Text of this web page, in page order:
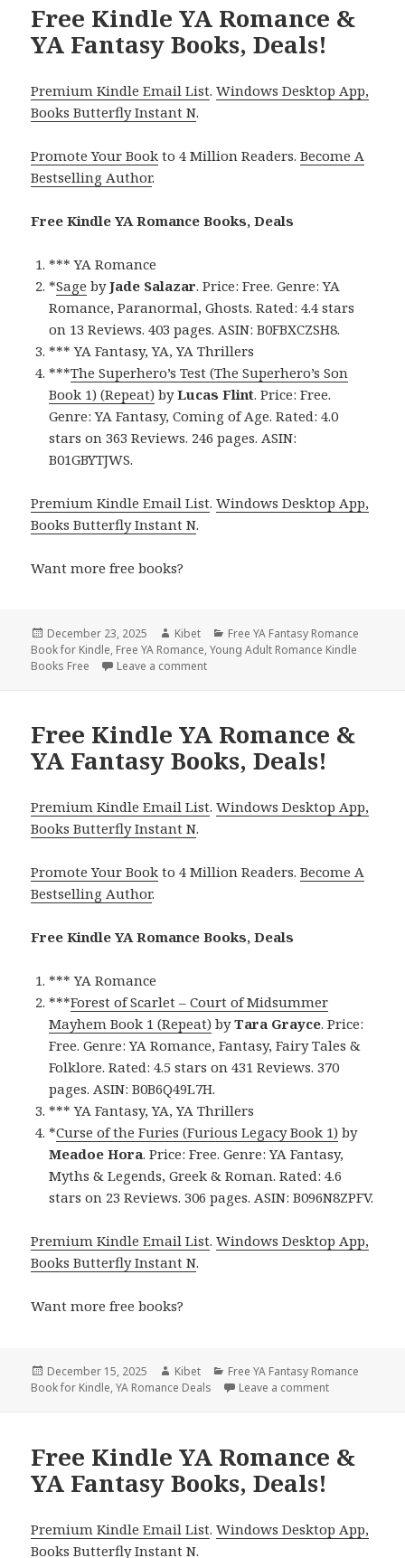
Free Kindle YA Romance &
YA Fantasy Books, Deals!
Premium Kindle Email List.Windows Desktop App,
Books Butterfly Instant N.
Promote Your Book to 4 Million Readers.Become A
Bestselling Author.
Free Kindle YA Romance Books, Deals
*** YA Romance
*Sage byJade Salazar. Price: Free. Genre: YA
Romance, Paranormal, Ghosts. Rated: 4.4 stars
on 13 Reviews. 403 pages. ASIN: B0FBXCZSH8.
*** YA Fantasy, YA, YA Thrillers
***The Superhero’s Test (The Superhero’s Son
Book 1) (Repeat) byLucas Flint. Price: Free.
Genre: YA Fantasy, Coming of Age. Rated: 4.0
stars on 363 Reviews. 246 pages. ASIN:
B01GBYTJWS.
Premium Kindle Email List.Windows Desktop App,
Books Butterfly Instant N.
Want more free books?
Posted
on
December 23, 2025 Author
Kibet Categories
Free YA Fantasy Romance
Book for Kindle, Free YA Romance,Young Adult Romance Kindle
Books Free
Leave a comment
Free Kindle YA Romance &
YA Fantasy Books, Deals!
Premium Kindle Email List.Windows Desktop App,
Books Butterfly Instant N.
Promote Your Book to 4 Million Readers.Become A
Bestselling Author.
Free Kindle YA Romance Books, Deals
*** YA Romance
***Forest of Scarlet – Court of Midsummer
Mayhem Book 1 (Repeat) byTara Grayce. Price:
Free. Genre: YA Romance, Fantasy, Fairy Tales &
Folklore. Rated: 4.5 stars on 431 Reviews. 370
pages. ASIN: B0B6Q49L7H.
*** YA Fantasy, YA, YA Thrillers
*Curse of the Furies (Furious Legacy Book 1) by
Meadoe Hora. Price: Free. Genre: YA Fantasy,
Myths & Legends, Greek & Roman. Rated: 4.6
stars on 23 Reviews. 306 pages. ASIN: B096N8ZPFV.
Premium Kindle Email List.Windows Desktop App,
Books Butterfly Instant N.
Want more free books?
Posted
on
December 15, 2025 Author
Kibet Categories
Free YA Fantasy Romance
Book for Kindle,YA Romance Deals Leave a comment
Free Kindle YA Romance &
YA Fantasy Books, Deals!
Premium Kindle Email List.Windows Desktop App,
Books Butterfly Instant N.